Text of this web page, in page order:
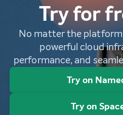
Try for
No matter the
powerful cloud
performance, and
Try on
Try on